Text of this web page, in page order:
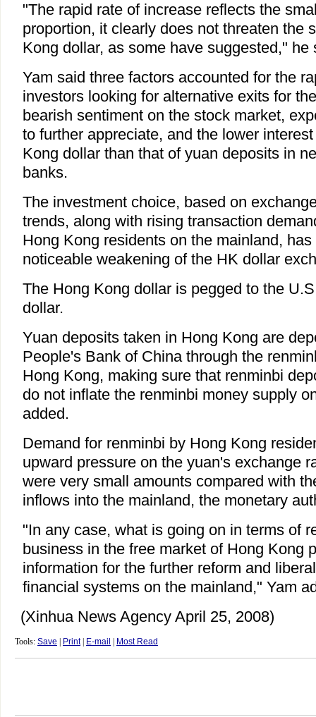
"The rapid rate of increase reflects the
proportion, it clearly does not threaten the
Kong dollar, as some have suggested," he
Yam said three factors accounted for the
investors looking for alternative exits for
bearish sentiment on the stock market,
to further appreciate, and the lower
Kong dollar than that of yuan deposits in
banks.
The investment choice, based on
trends, along with rising transaction
Hong Kong residents on the mainland,
noticeable weakening of the HK dollar
The Hong Kong dollar is pegged to the
dollar.
Yuan deposits taken in Hong Kong are
People's Bank of China through the
Hong Kong, making sure that renminbi
do not inflate the renminbi money supply
added.
Demand for renminbi by Hong Kong
upward pressure on the yuan's exchange
were very small amounts compared with
inflows into the mainland, the monetary
"In any case, what is going on in terms of
business in the free market of Hong Kong
information for the further reform and
financial systems on the mainland," Yam
(Xinhua News Agency April 25, 2008)
Tools: Save Print| E-mail Most Read